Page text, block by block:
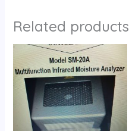
Related products